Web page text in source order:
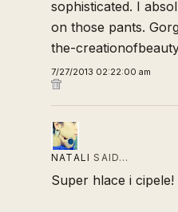
sophisticated. I
on those pants.
the-
7/27/2013 02:22:00 am
NATALI SAID…
Super hlace i cipele!